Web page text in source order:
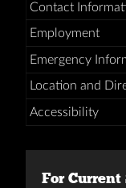
Contact
Employment
Emergency
Location and
Accessibility
For